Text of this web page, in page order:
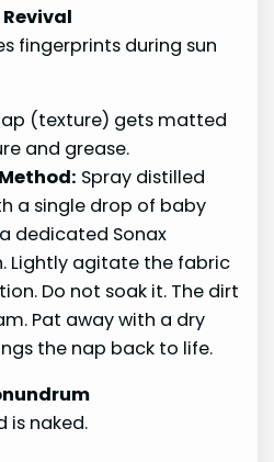
fingerprints during sun
(texture) gets matted
and grease.
Spray distilled
a single drop of baby
dedicated Sonax
Lightly agitate the fabric
Do not soak it. The dirt
Pat away with a dry
the nap back to life.
is naked.